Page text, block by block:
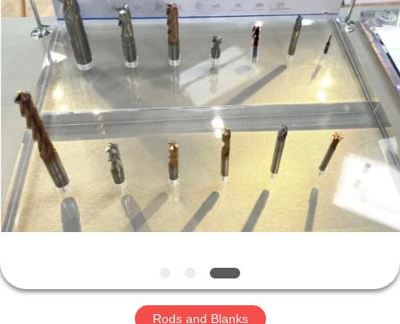
VIDEOS
ABOUT
US
FACTORY
TOUR
CONTACT
Rods and Blanks